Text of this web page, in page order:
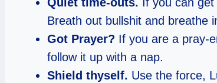
Breath out bullshit and breathe
Got Prayer? If you are a pray-
follow it up with a nap.
Shield thyself. Use the force,